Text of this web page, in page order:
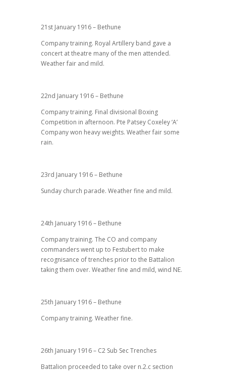
21st January 1916 – Bethune
Company training. Royal Artillery band gave a
concert at theatre many of the men attended.
Weather fair and mild.
22nd January 1916 – Bethune
Company training. Final divisional Boxing
Competition in afternoon. Pte Patsey Coxeley ‘A’
Company won heavy weights. Weather fair some
rain.
23rd January 1916 – Bethune
Sunday church parade. Weather fine and mild.
24th January 1916 – Bethune
Company training. The CO and company
commanders went up to Festubert to make
recognisance of trenches prior to the Battalion
taking them over. Weather fine and mild, wind NE.
25th January 1916 – Bethune
Company training. Weather fine.
26th January 1916 – C2 Sub Sec Trenches
Battalion proceeded to take over n.2.c section